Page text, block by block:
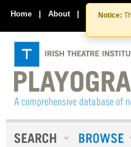
Notice:
Home | About | Contact Us